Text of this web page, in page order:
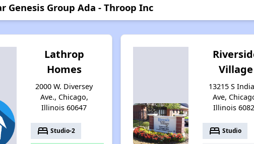
Genesis Group Ada - Throop Inc
Lathrop
Homes
2000 W. Diversey
Ave., Chicago,
Illinois 60647
bed Studio-2
Village
13215 S
Ave,
Illinois
bed Studio